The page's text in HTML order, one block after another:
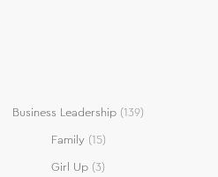
Business Leadership (139)
Family(15)
Girl Up (3)